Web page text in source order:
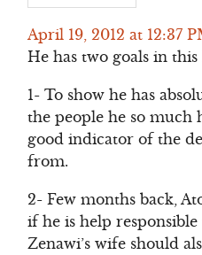
April 19, 2012 at 12:37
He has two goals in
1- To show he has
the people he so much
good indicator of the
from.
2- Few months back,
if he is help
Zenawi’s wife should